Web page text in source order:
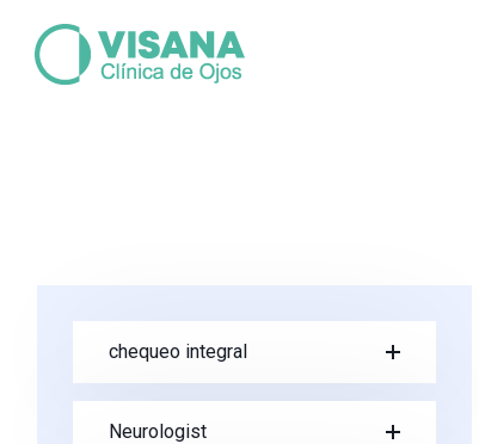
chequeo integral
Neurologist